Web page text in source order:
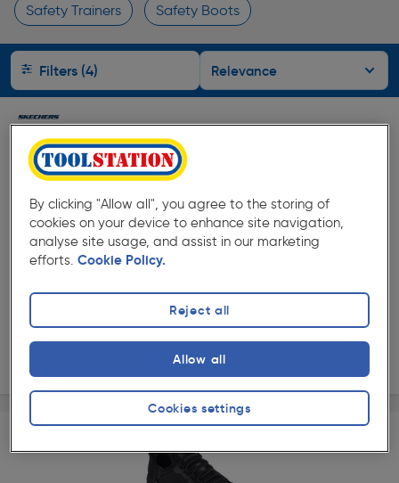
Safety Trainers Safety Boots
Filters (4)
★★★★★
★★★★★
Product code: AG530
Skechers Trophus Kilram Water Resistant Safety Boots
Options available
View options
By clicking "Allow all", you agree to the storing of
cookies on your device to enhance site navigation,
analyse site usage, and assist in our marketing
efforts. Cookie Policy.
Cookies settings
Reject all
Allow all